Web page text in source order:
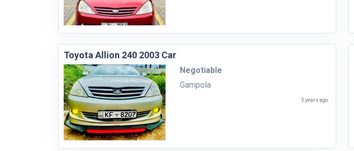
Toyota Allion 240 2003 Car
Negotiable
Gampola
3 years ago